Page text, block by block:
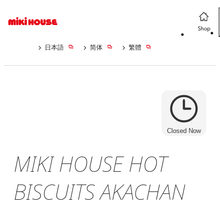
日本語 简体 繁體
Closed Now
MIKI HOUSE HOT
BISCUITS AKACHAN